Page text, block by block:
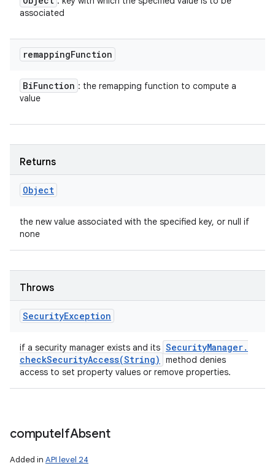
associated
remappingFunction
BiFunction : the remapping function to compute a
value
Returns
Object
the new value associated with the specified key, or null if
none
Throws
SecurityException
if a security manager exists and its SecurityManager.
checkSecurityAccess(String)
method denies
access to set property values or remove properties.
computeIfAbsent
Added in API level 24